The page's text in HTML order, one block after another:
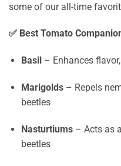
some of our all-time
✅ Best Tomato
Basil– Enhances
Marigolds– Repels
beetles
Nasturtiums– Acts as
beetles